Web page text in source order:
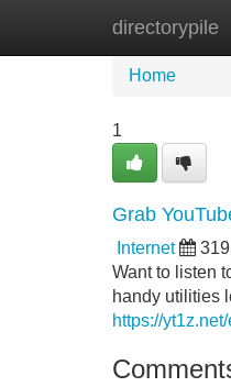
directorypile
Home
Home
1
Grab
Internet
Want to listen
handy utilities
https://